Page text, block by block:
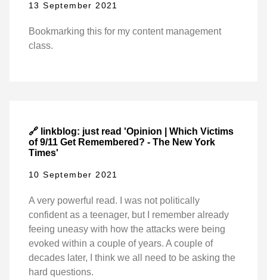
13 September 2021
Bookmarking this for my content management
class.
🔗 linkblog: just read 'Opinion | Which Victims
of 9/11 Get Remembered? - The New York
Times'
10 September 2021
A very powerful read. I was not politically
confident as a teenager, but I remember already
feeing uneasy with how the attacks were being
evoked within a couple of years. A couple of
decades later, I think we all need to be asking the
hard questions.